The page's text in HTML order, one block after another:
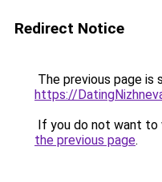
Redirect Notice
The previous page is
https://
If you do not want to
the previous page.